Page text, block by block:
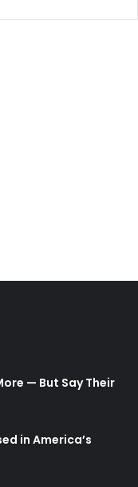
— But Say Their
in America’s